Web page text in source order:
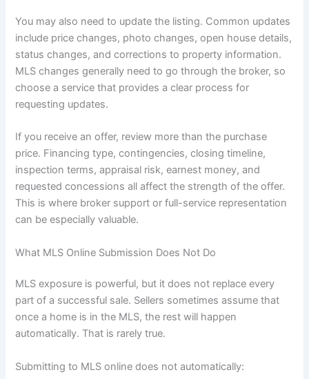
You may also need to update the listing. Common updates
include price changes, photo changes, open house details,
status changes, and corrections to property information.
MLS changes generally need to go through the broker, so
choose a service that provides a clear process for
requesting updates.
If you receive an offer, review more than the purchase
price. Financing type, contingencies, closing timeline,
inspection terms, appraisal risk, earnest money, and
requested concessions all affect the strength of the offer.
This is where broker support or full-service representation
can be especially valuable.
What MLS Online Submission Does Not Do
MLS exposure is powerful, but it does not replace every
part of a successful sale. Sellers sometimes assume that
once a home is in the MLS, the rest will happen
automatically. That is rarely true.
Submitting to MLS online does not automatically: